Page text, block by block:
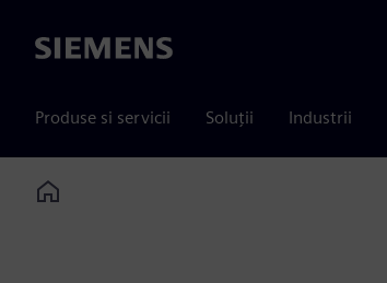
Siemens
Produse si servicii Soluții Industrii
Home